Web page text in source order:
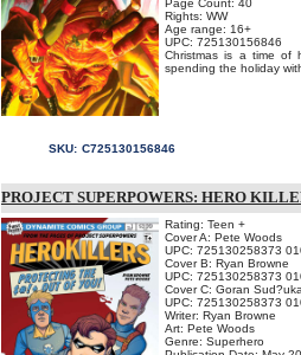
Page Count: 40
Rights: WW
Age range: 16+
UPC: 725130156846
Christmas is a time of
spending the holiday
SKU: C725130156846
PROJECT SUPERPOWERS: HERO
Rating: Teen +
Cover A: Pete Woods
UPC: 725130258373
Cover B: Ryan Browne
UPC: 725130258373
Cover C: Goran
UPC: 725130258373
Writer: Ryan Browne
Art: Pete Woods
Genre: Superhero